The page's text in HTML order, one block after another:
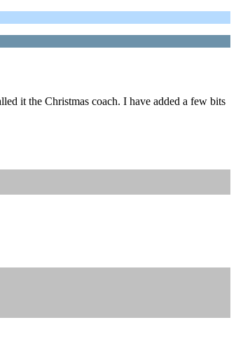
it the Christmas coach. I have added a few bits